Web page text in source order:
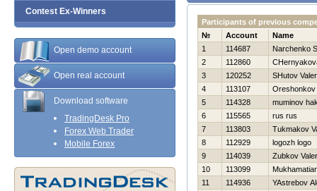
Contest Ex-Winners
Open demo account
Open real account
Download software
TradingDesk Pro
Forex Web Trader
Mobile Forex
Participants of previous
№
Account
Name
1
114687
Narchenko
2
112860
3
120252
SHutov
4
113107
Oreshonkov
5
114328
muminov
6
115565
rus rus
7
113803
Tukmakov
8
112929
logozh logo
9
114039
Zubkov
10
113099
11
114936
YAstrebov